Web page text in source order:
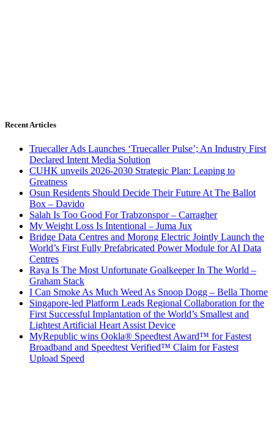
Recent Articles
Truecaller Ads Launches ‘Truecaller Pulse’; An Industry First
Declared Intent Media Solution
CUHK unveils 2026-2030 Strategic Plan: Leaping to
Greatness
Osun Residents Should Decide Their Future At The Ballot
Box – Davido
Salah Is Too Good For Trabzonspor – Carragher
My Weight Loss Is Intentional – Juma Jux
Bridge Data Centres and Morong Electric Jointly Launch the
World’s First Fully Prefabricated Power Module for AI Data
Centres
Raya Is The Most Unfortunate Goalkeeper In The World –
Graham Stack
I Can Smoke As Much Weed As Snoop Dogg – Bella Thorne
Singapore-led Platform Leads Regional Collaboration for the
First Successful Implantation of the World’s Smallest and
Lightest Artificial Heart Assist Device
MyRepublic wins Ookla® Speedtest Award™ for Fastest
Broadband and Speedtest Verified™ Claim for Fastest
Upload Speed